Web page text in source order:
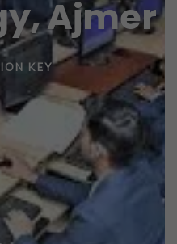
Ajmer
KEY